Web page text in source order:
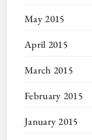
May 2015
April 2015
March 2015
February 2015
January 2015